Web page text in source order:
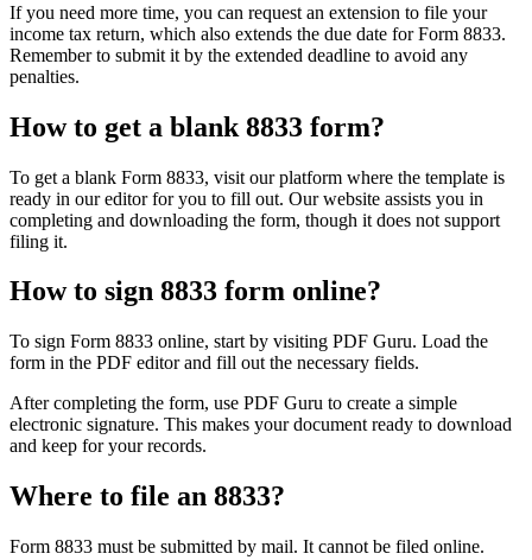
If you need more time, you can request an extension to file your
income tax return, which also extends the due date for Form 8833.
Remember to submit it by the extended deadline to avoid any
penalties.
How to get a blank 8833 form?
To get a blank Form 8833, visit our platform where the template is
ready in our editor for you to fill out. Our website assists you in
completing and downloading the form, though it does not support
filing it.
How to sign 8833 form online?
To sign Form 8833 online, start by visiting PDF Guru. Load the
form in the PDF editor and fill out the necessary fields.
After completing the form, use PDF Guru to create a simple
electronic signature. This makes your document ready to download
and keep for your records.
Where to file an 8833?
Form 8833 must be submitted by mail. It cannot be filed online.